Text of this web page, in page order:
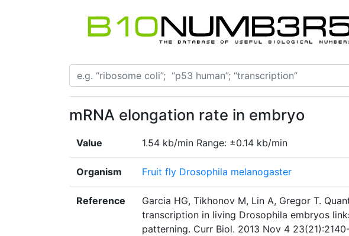
mRNA elongation rate in embryo
Value 1.54 kb/min Range: ±0.14 kb/min
Organism Fruit fly Drosophila melanogaster
Reference
Garcia HG, Tikhonov M, Lin A, Gregor T.
transcription in living Drosophila embryos
patterning. Curr Biol. 2013 Nov 4